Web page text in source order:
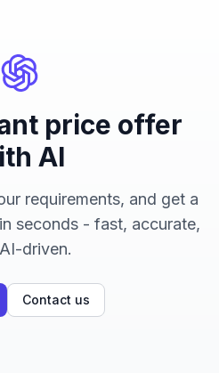
price offer
AI
requirements, and get a
seconds - fast, accurate,
driven.
Contact us